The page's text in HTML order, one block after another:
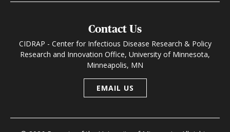
Contact Us
CIDRAP - Center for Infectious Disease Research & Policy
Research and Innovation Office, University of Minnesota,
Minneapolis, MN
EMAIL US